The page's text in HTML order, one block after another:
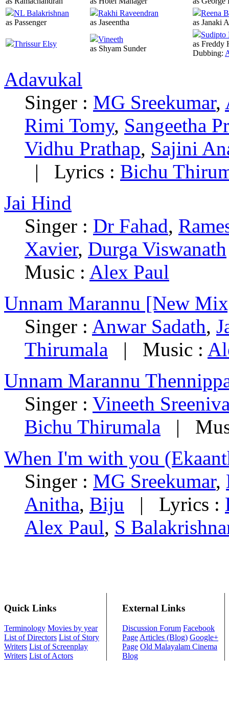
NL Balakrishnan
as Passenger
Rakhi Raveendran
as Jaseentha
Reena
as Janaki
Thrissur Elsy
Vineeth
as Shyam Sunder
Sudipto
as Freddy
Dubbing:
Adavukal
Singer : MG Sreekumar,
Rimi Tomy, Sangeetha
Vidhu Prathap, Sajini
| Lyrics : Bichu
Jai Hind
Singer : Dr Fahad,
Xavier, Durga Viswanath
Music : Alex Paul
Unnam Marannu [New
Singer : Anwar Sadath,
Thirumala | Music :
Unnam Marannu
Singer : Vineeth
Bichu Thirumala |
When I'm with you
Singer : MG Sreekumar,
Anitha, Biju | Lyrics :
Alex Paul, S
Quick Links
Terminology Movies by year
List of Directors List of Story
Writers List of Screenplay
Writers List of Actors
External Links
Discussion Forum Facebook
Page Articles (Blog) Google+
Page Old Malayalam Cinema
Blog